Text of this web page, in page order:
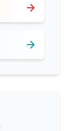
arrow_forward
arrow_forward